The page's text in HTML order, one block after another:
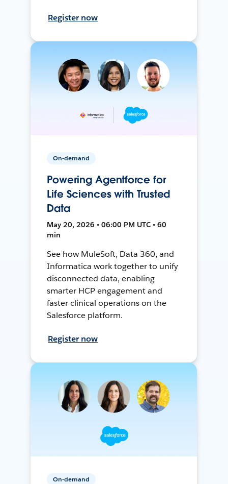
Register now
On-demand
Powering Agentforce for
Life Sciences with Trusted
Data
May 20, 2026 • 06:00 PM UTC • 60
min
See how MuleSoft, Data 360, and
Informatica work together to unify
disconnected data, enabling
smarter HCP engagement and
faster clinical operations on the
Salesforce platform.
Register now
On-demand